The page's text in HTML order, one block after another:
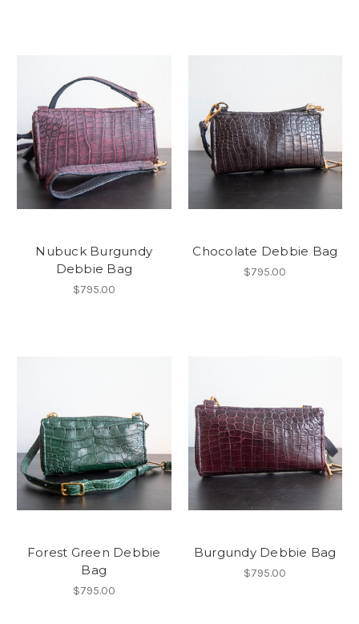
Nubuck Burgundy
Debbie Bag
$795.00
Chocolate Debbie Bag
$795.00
Forest Green Debbie
Bag
$795.00
Burgundy Debbie Bag
$795.00